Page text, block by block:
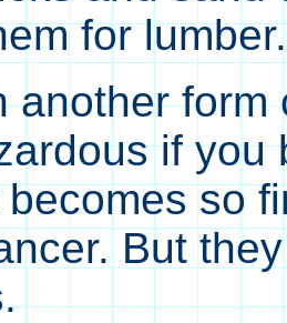
for lumber.
another
if you
so
But